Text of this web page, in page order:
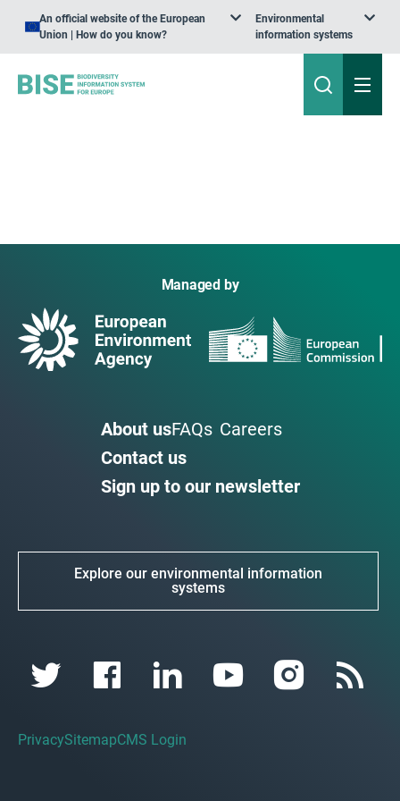
An official website of the European
Union | How do you know?
Environmental
information systems
Managed by
About usFAQs Careers
Contact us
Sign up to our newsletter
Explore our environmental information
systems
PrivacySitemapCMS Login